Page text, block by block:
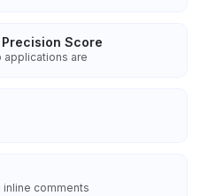
Score
applications are
inline comments